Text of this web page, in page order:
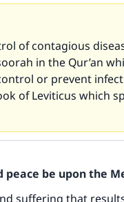
of contagious
in the Qur’an
or prevent
of Leviticus which
peace be upon the
suffering that